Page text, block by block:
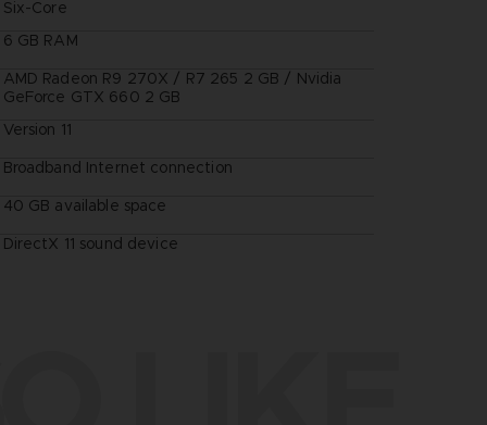
Six-Core
6 GB RAM
AMD Radeon R9 270X / R7 265 2 GB / Nvidia
GeForce GTX 660 2 GB
Version 11
Broadband Internet connection
40 GB available space
DirectX 11 sound device